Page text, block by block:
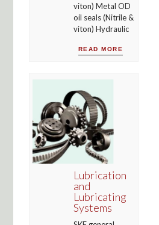
viton) Metal OD
oil seals (Nitrile &
viton) Hydraulic
READ MORE
Lubrication
and
Lubricating
Systems